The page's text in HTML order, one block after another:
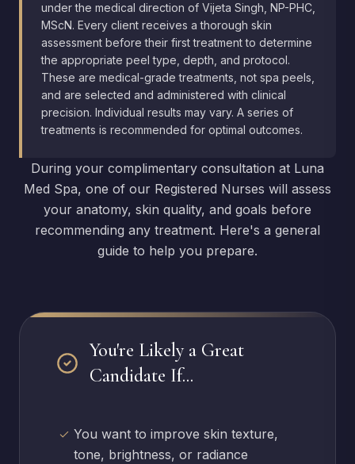
under the medical direction of Vijeta Singh, NP-PHC,
MScN. Every client receives a thorough skin
assessment before their first treatment to determine
the appropriate peel type, depth, and protocol.
These are medical-grade treatments, not spa peels,
and are selected and administered with clinical
precision. Individual results may vary. A series of
treatments is recommended for optimal outcomes.
During your complimentary consultation at Luna
Med Spa, one of our Registered Nurses will assess
your anatomy, skin quality, and goals before
recommending any treatment. Here's a general
guide to help you prepare.
You're Likely a Great
Candidate If...
You want to improve skin texture,
tone, brightness, or radiance